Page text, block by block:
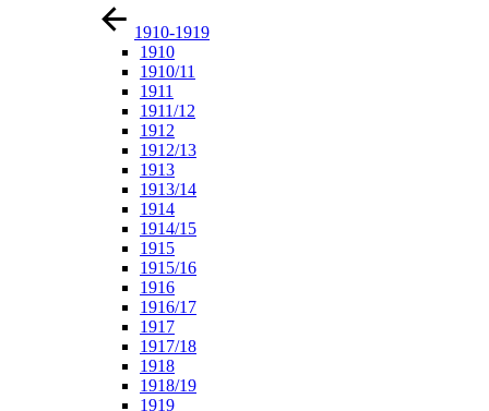
1910-1919
1910
1910/11
1911
1911/12
1912
1912/13
1913
1913/14
1914
1914/15
1915
1915/16
1916
1916/17
1917
1917/18
1918
1918/19
1919